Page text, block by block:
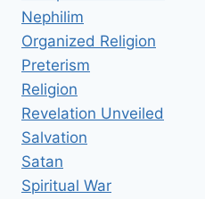
Nephilim
Organized Religion
Preterism
Religion
Revelation Unveiled
Salvation
Satan
Spiritual War